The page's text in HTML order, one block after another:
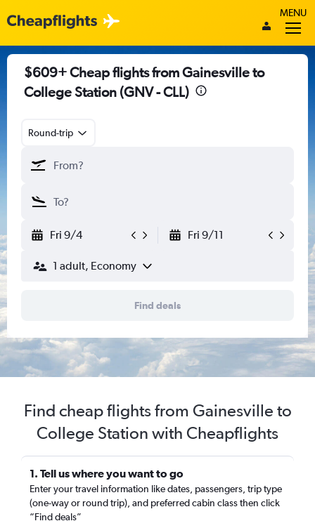
MENU
$609+ Cheap flights from Gainesville to
College Station (GNV - CLL)
Round-trip
Fri 9/4 Fri 9/11
1 adult, Economy
Find deals
Find cheap flights from Gainesville to
College Station with Cheapflights
1. Tell us where you want to go
Enter your travel information like dates, passengers, trip type
(one-way or round trip), and preferred cabin class then click
“Find deals”